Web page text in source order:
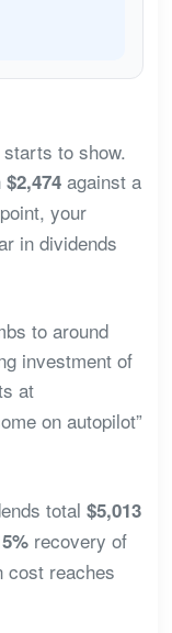
to show.
$2,474against a
your
in dividends
to around
investment of
at
on autopilot”
total $5,013
recovery of
cost reaches